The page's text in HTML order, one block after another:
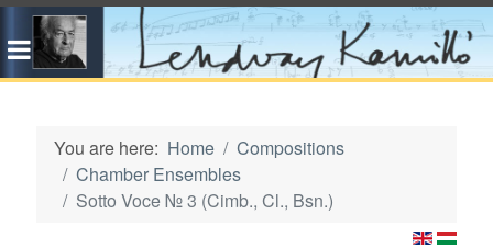
You are here: Home
Compositions
Chamber Ensembles
Sotto Voce № 3 (Cimb., Cl., Bsn.)